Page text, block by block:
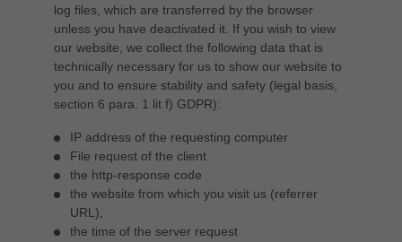
log files, which are transferred by the browser
unless you have deactivated it. If you wish to view
our website, we collect the following data that is
technically necessary for us to show our website to
you and to ensure stability and safety (legal basis,
section 6 para. 1 lit f) GDPR):
IP address of the requesting computer
File request of the client
the http-response code
the website from which you visit us (referrer
URL),
the time of the server request